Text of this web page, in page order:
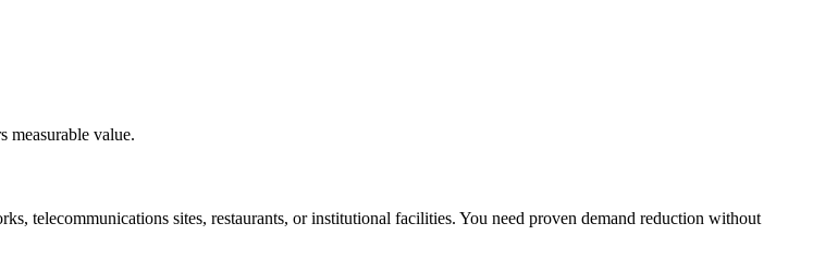
measurable value.
telecommunications sites, restaurants, or institutional facilities. You need proven demand reduction without